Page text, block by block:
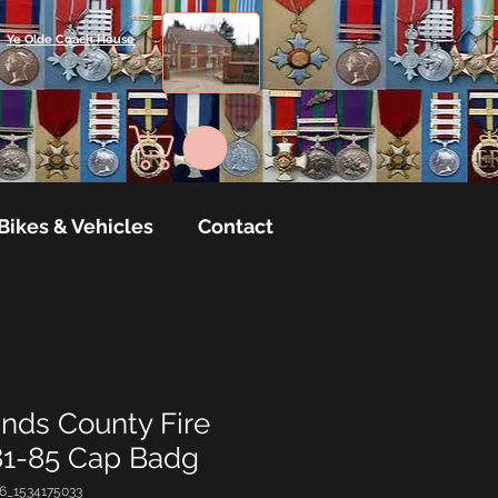
Ye Olde Coach House
& Vehicles Contact
County Fire
85 Cap Badg